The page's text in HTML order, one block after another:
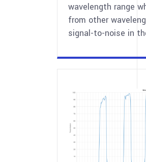
wavelength range
from other
signal-to-noise in